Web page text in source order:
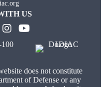
US
tab)
in new tab)
(opens in new tab)
does not constitute
of Defense or any